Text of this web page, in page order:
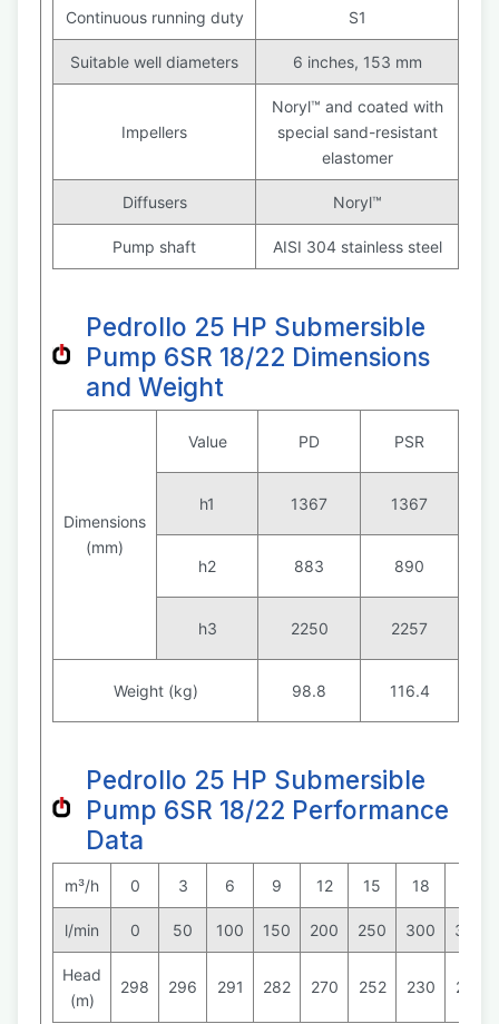
Continuous running duty S1
Suitable well diameters 6 inches, 153 mm
Impellers
Noryl™ and coated with
special sand-resistant
elastomer
Diffusers Noryl™
Pump shaft AISI 304 stainless steel
Pedrollo 25 HP Submersible
Pump 6SR 18/22 Dimensions
and Weight
Dimensions
(mm)
Value PD PSR
h1 1367 1367
h2 883 890
h3 2250 2257
Weight (kg) 98.8 116.4
Pedrollo 25 HP Submersible
Pump 6SR 18/22 Performance
Data
m³/h 0 3 6 9 12 15 18
l/min 0 50 100 150 200 250 300 350
Head
(m)
298 296 291 282 270 252 230 202